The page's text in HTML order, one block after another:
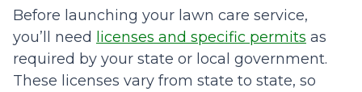
Before launching your lawn care service,
you’ll need
licenses and specific permits as
required by your state or local government.
These licenses vary from state to state, so